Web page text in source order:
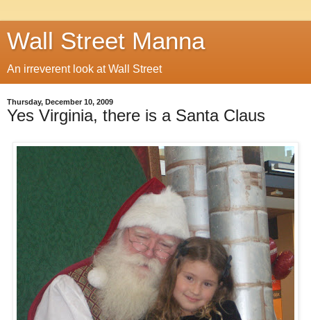
Wall Street Manna
An irreverent look at Wall Street
Thursday, December 10, 2009
Yes Virginia, there is a Santa Claus